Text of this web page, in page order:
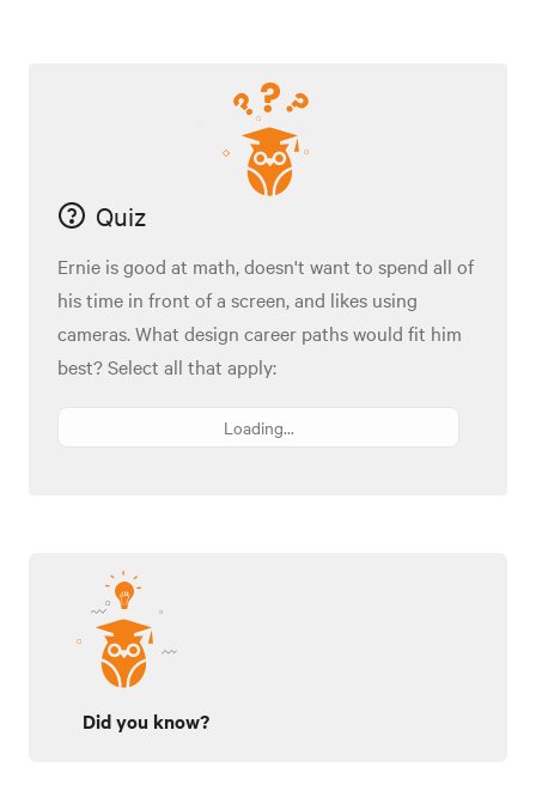
Quiz
Ernie is good at math, doesn't want to spend all of
his time in front of a screen, and likes using
cameras. What design career paths would fit him
best? Select all that apply:
Loading...
Did you know?